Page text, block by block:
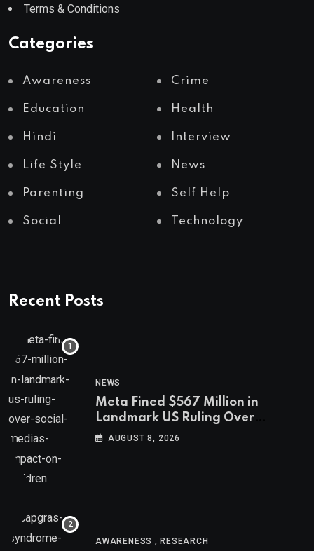
Terms & Conditions
Categories
Awareness Crime
Education Health
Hindi Interview
Life Style News
Parenting Self Help
Social Technology
Recent Posts
NEWS
Meta Fined $567 Million in
Landmark US Ruling Over
Social Media’s Impact on Children
AUGUST 8, 2026
AWARENESS ,RESEARCH